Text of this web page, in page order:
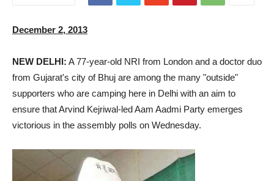
December 2, 2013
NEW DELHI: A 77-year-old NRI from London and a doctor duo
from Gujarat's city of Bhuj are among the many "outside"
supporters who are camping here in Delhi with an aim to
ensure that Arvind Kejriwal-led Aam Aadmi Party emerges
victorious in the assembly polls on Wednesday.